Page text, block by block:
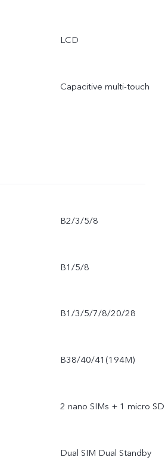
LCD
Capacitive multi-touch
B2/3/5/8
B1/5/8
B1/3/5/7/8/20/28
B38/40/41(194M)
2 nano SIMs + 1 micro SD
Dual SIM Dual Standby